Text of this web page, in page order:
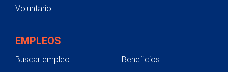
Voluntario
EMPLEOS
Buscar empleo
Beneficios